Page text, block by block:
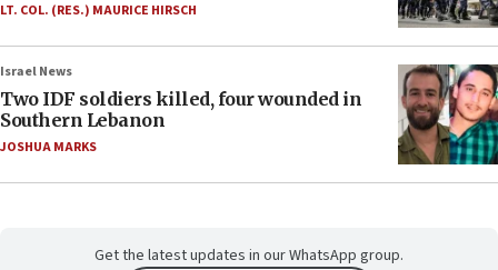
LT. COL. (RES.) MAURICE HIRSCH
Israel News
Two IDF soldiers killed, four wounded in
Southern Lebanon
JOSHUA MARKS
Get the latest updates in our WhatsApp group.